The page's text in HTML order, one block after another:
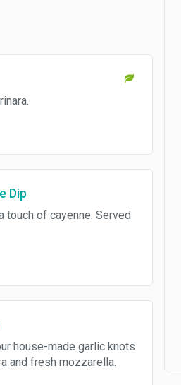
Dip
touch of cayenne. Served
house-made garlic knots
and fresh mozzarella.